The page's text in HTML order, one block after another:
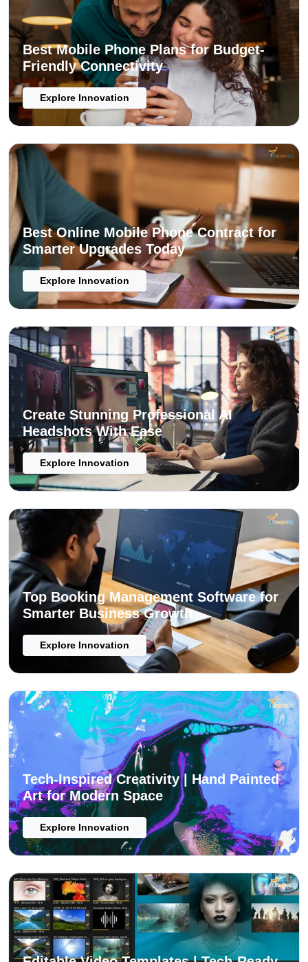
Best Mobile Phone Plans for Budget-
Friendly Connectivity
Explore Innovation
Best Online Mobile Phone Contract for
Smarter Upgrades Today
Explore Innovation
Create Stunning Professional AI
Headshots With Ease
Explore Innovation
Top Booking Management Software for
Smarter Business Growth
Explore Innovation
Tech-Inspired Creativity | Hand Painted
Art for Modern Space
Explore Innovation